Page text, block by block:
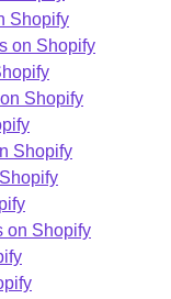
Shopify
on Shopify
Shopify
Shopify
on Shopify